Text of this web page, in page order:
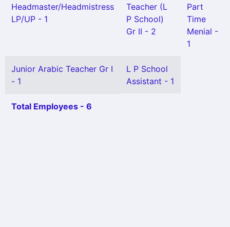
Headmaster/Headmistress
LP/UP - 1
Teacher (L
P School)
Gr II - 2
Part
Time
Menial -
1
Junior Arabic Teacher Gr I
- 1
L P School
Assistant - 1
Total Employees - 6